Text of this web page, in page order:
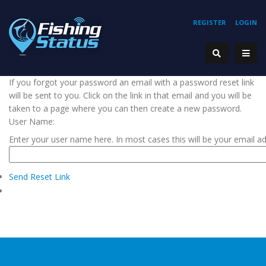
REGISTER LOGIN
If you forgot your password an email with a password reset link
will be sent to you. Click on the link in that email and you will be
taken to a page where you can then create a new password.
User Name:
Enter your user name here. In most cases this will be your email
Send Reset Link